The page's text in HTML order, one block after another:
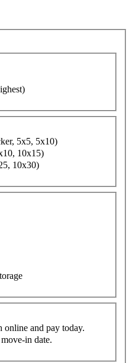
5x5, 5x10)
10x15)
10x30)
online and pay today.
in date.